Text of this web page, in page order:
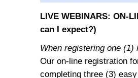
LIVE WEBINARS: ON-
can I expect?)
When registering one (1)
Our on-line registration
completing three (3)